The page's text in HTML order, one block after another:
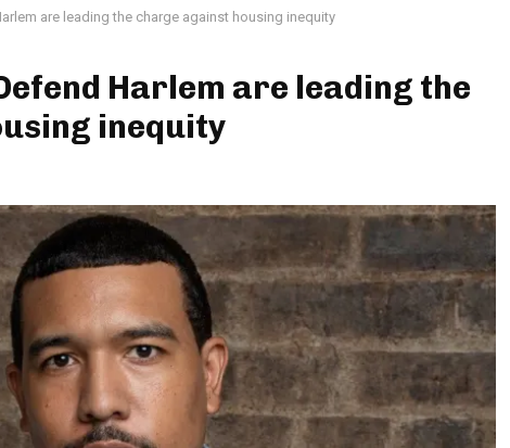
are leading the charge against housing inequity
Harlem are leading the
inequity